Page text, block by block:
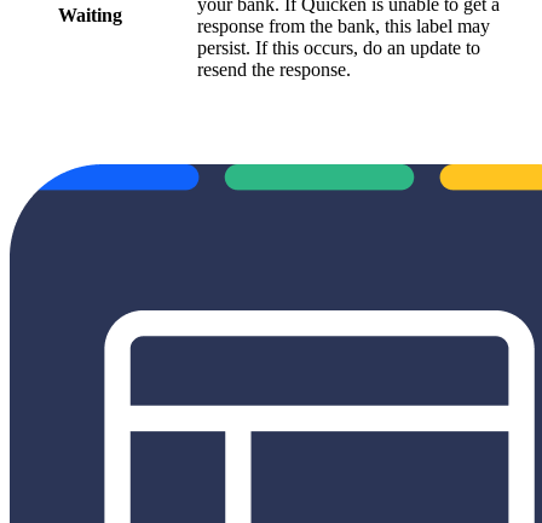
Waiting
response from the bank, this label may
persist. If this occurs, do an update to
resend the response.